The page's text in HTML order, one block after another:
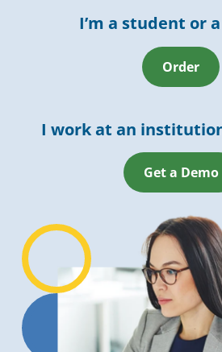
I’m a student or
Order
I work at an
Get a Demo